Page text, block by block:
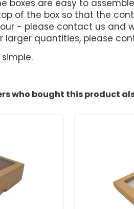
are easy to
of the box so that the
- please contact us and
larger quantities, please
who bought this product